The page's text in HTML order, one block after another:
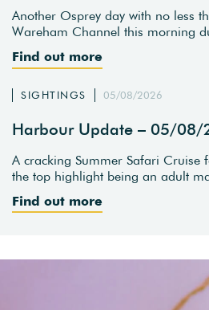
Another Osprey day with no less
Wareham Channel this morning
Find out more
SIGHTINGS 05/08/2026
Harbour Update – 05/08/
A cracking Summer Safari Cruise
the top highlight being an adult
Find out more